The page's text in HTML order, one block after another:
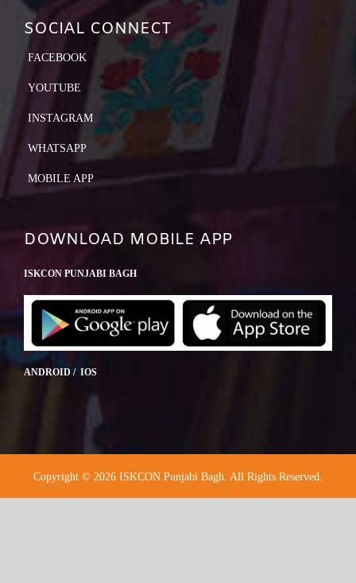
SOCIAL CONNECT
FACEBOOK
YOUTUBE
INSTAGRAM
WHATSAPP
MOBILE APP
DOWNLOAD MOBILE APP
ISKCON PUNJABI BAGH
ANDROID / IOS
Copyright © 2026 ISKCON Punjabi Bagh. All Rights Reserved.